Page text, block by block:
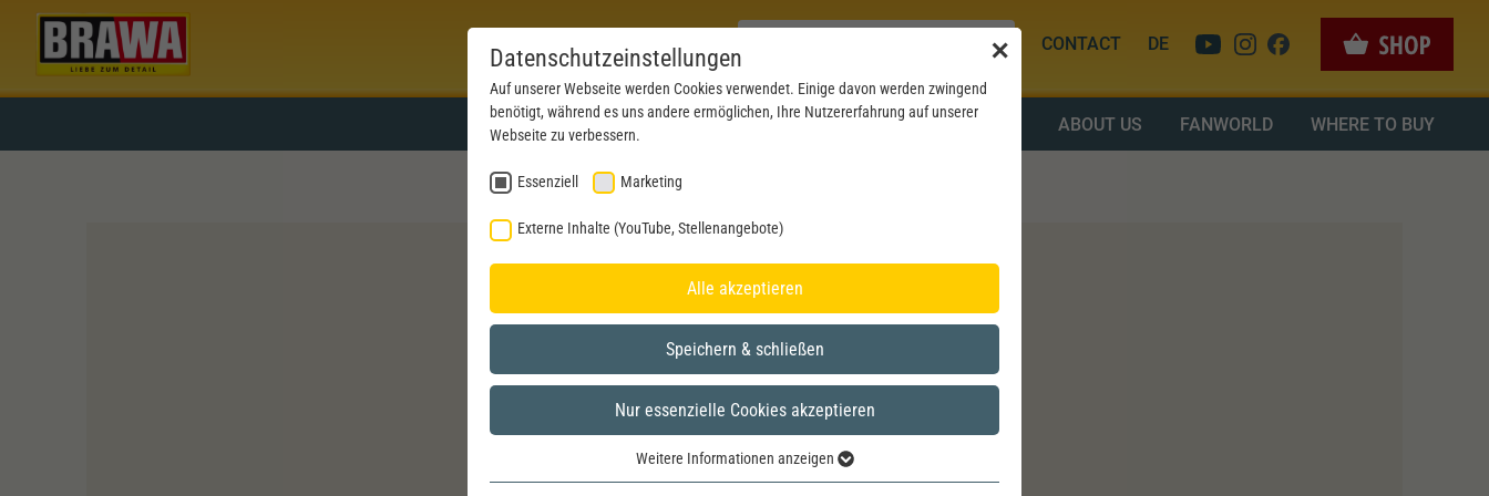
CONTACT DE
PRODUCTS NEWS SERVICE DOWNLOAD ABOUT US FANWORLD WHERE TO BUY
✕
Datenschutzeinstellungen
Auf unserer Webseite werden Cookies verwendet. Einige davon werden zwingend
benötigt, während es uns andere ermöglichen, Ihre Nutzererfahrung auf unserer
Webseite zu verbessern.
Essenziell Marketing
Externe Inhalte (YouTube, Stellenangebote)
Alle akzeptieren
Speichern & schließen
Nur essenzielle Cookies akzeptieren
Weitere Informationen anzeigen